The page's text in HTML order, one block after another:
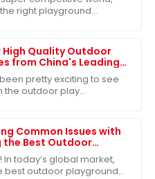
right playground
High Quality Outdoor
from China's Leading
for Global Buyers
been pretty exciting to see
the outdoor play
to
Common Issues with
the Best Outdoor
Toys for Global
In today’s global market,
best outdoor playground